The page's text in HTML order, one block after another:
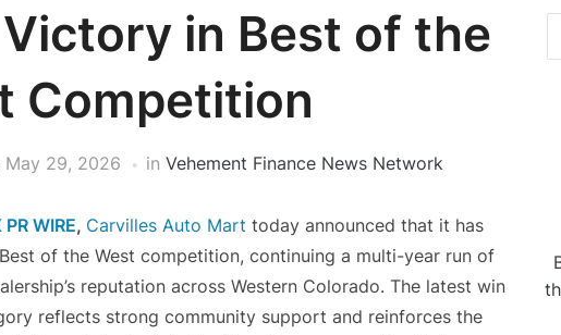
in Best of the
Competition
May 29, 2026 in Vehement Finance News Network
PR WIRE, Carvilles Auto Mart today announced that it has
of the West competition, continuing a multi-year run of
reputation across Western Colorado. The latest win
reflects strong community support and reinforces the